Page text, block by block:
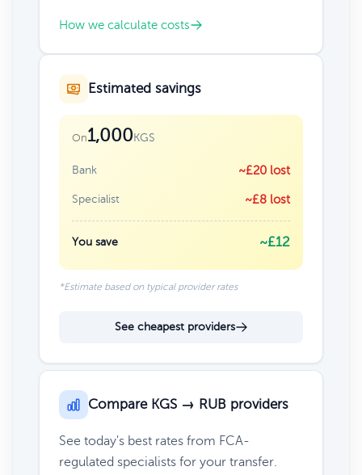
How we calculate costs
Estimated savings
On1,000KGS
Bank ~£20 lost
Specialist ~£8 lost
You save ~£12
*Estimate based on typical provider rates
See cheapest providers
Compare KGS → RUB providers
See today's best rates from FCA-
regulated specialists for your transfer.